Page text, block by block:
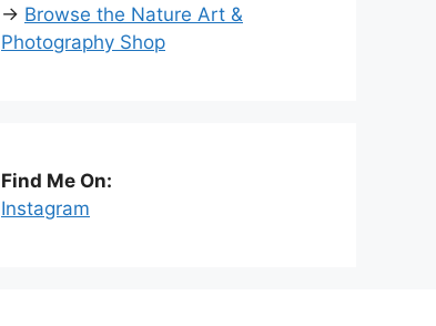
→ Browse the Nature Art &
Photography Shop
Find Me On:
Instagram